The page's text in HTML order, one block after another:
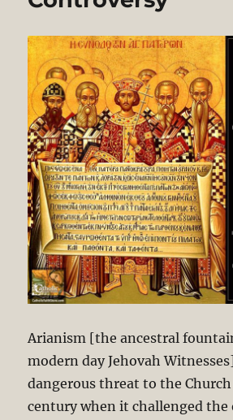
Arianism [the ancestral
modern day Jehovah
dangerous threat to the
century when it challenged